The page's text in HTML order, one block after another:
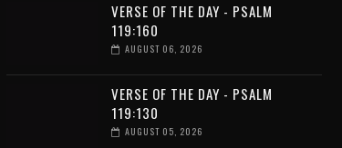
VERSE OF THE DAY - PSALM
119:160
AUGUST 06, 2026
VERSE OF THE DAY - PSALM
119:130
AUGUST 05, 2026